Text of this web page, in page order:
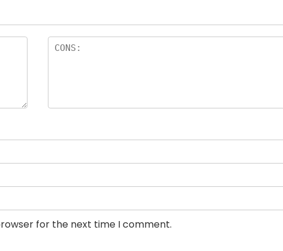
for the next time I comment.